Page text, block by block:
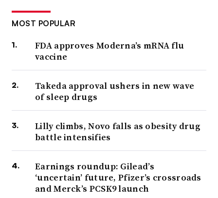
MOST POPULAR
FDA approves Moderna’s mRNA flu
vaccine
Takeda approval ushers in new wave
of sleep drugs
Lilly climbs, Novo falls as obesity drug
battle intensifies
Earnings roundup: Gilead’s
‘uncertain’ future, Pfizer’s crossroads
and Merck’s PCSK9 launch